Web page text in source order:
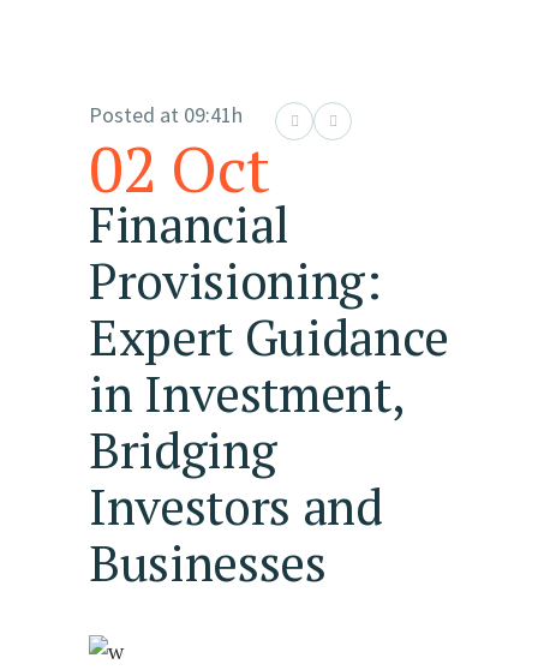
02 Oct
Financial
Provisioning:
Expert Guidance
in Investment,
Bridging
Investors and
Businesses
Posted at 09:41h